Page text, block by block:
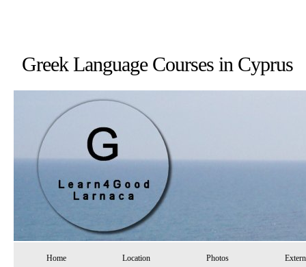
Greek Language Courses in
Home Location Photos